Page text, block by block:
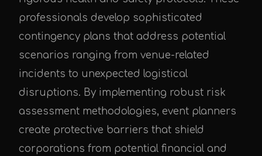
professionals develop sophisticated
contingency plans that address potential
scenarios ranging from venue-related
incidents to unexpected logistical
disruptions. By implementing robust risk
assessment methodologies, event planners
create protective barriers that shield
corporations from potential financial and